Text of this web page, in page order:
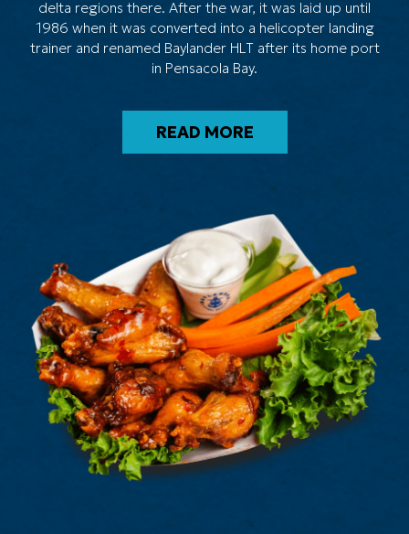
delta regions there. After the war, it was laid up until
1986 when it was converted into a helicopter landing
trainer and renamed Baylander HLT after its home port
in Pensacola Bay.
READ MORE